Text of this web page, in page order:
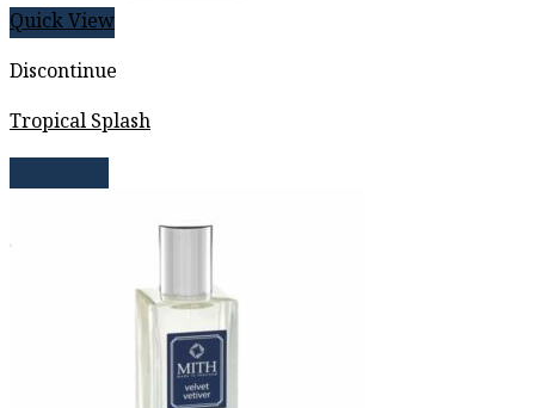
Quick View
Discontinue
Tropical Splash